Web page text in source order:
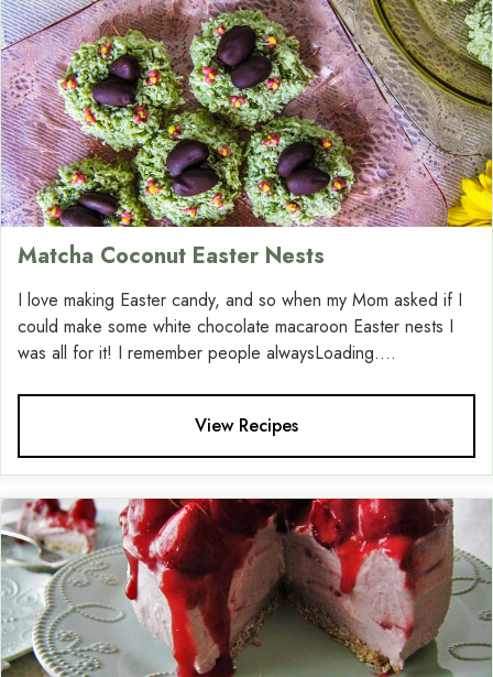
Matcha Coconut Easter Nests
I love making Easter candy, and so when my Mom asked if I
could make some white chocolate macaroon Easter nests I
was all for it! I remember people alwaysLoading....
View Recipes